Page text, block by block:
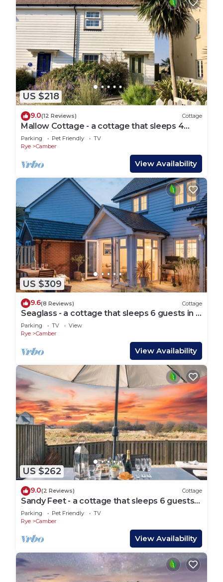
US $218
9.0(12 Reviews) Cottage
Mallow Cottage - a cottage that sleeps 4
guests in 2 bedrooms
Parking Pet Friendly
TV
Rye
Camber
View Availability
US $309
9.6(8 Reviews) Cottage
Seaglass - a cottage that sleeps 6 guests in 3
bedrooms
Parking TV
View
Rye
Camber
View Availability
US $262
9.0(2 Reviews) Cottage
Sandy Feet - a cottage that sleeps 6 guests
in 3 bedrooms
Parking Pet Friendly
TV
Rye
Camber
View Availability